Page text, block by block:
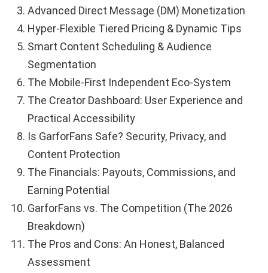
Advanced Direct Message (DM) Monetization
Hyper-Flexible Tiered Pricing & Dynamic Tips
Smart Content Scheduling & Audience
Segmentation
The Mobile-First Independent Eco-System
The Creator Dashboard: User Experience and
Practical Accessibility
Is GarforFans Safe? Security, Privacy, and
Content Protection
The Financials: Payouts, Commissions, and
Earning Potential
GarforFans vs. The Competition (The 2026
Breakdown)
The Pros and Cons: An Honest, Balanced
Assessment